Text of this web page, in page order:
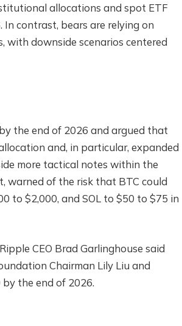
allocations and spot ETF
contrast, bears are relying on
with downside scenarios centered
the end of 2026 and argued that
and, in particular, expanded
more tactical notes within the
warned of the risk that BTC could
to $2,000, and SOL to $50 to $75 in
CEO Brad Garlinghouse said
Chairman Lily Liu and
the end of 2026.